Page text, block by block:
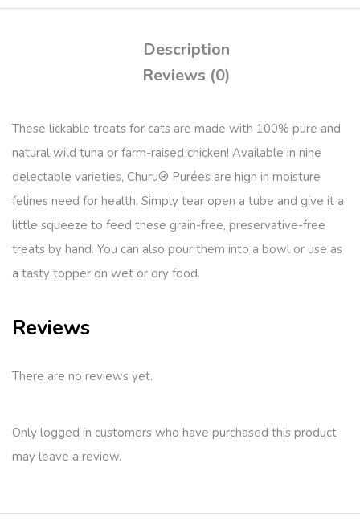
Description
Reviews (0)
These lickable treats for cats are made with 100% pure and
natural wild tuna or farm-raised chicken! Available in nine
delectable varieties, Churu® Purées are high in moisture
felines need for health. Simply tear open a tube and give it a
little squeeze to feed these grain-free, preservative-free
treats by hand. You can also pour them into a bowl or use as
a tasty topper on wet or dry food.
Reviews
There are no reviews yet.
Only logged in customers who have purchased this product
may leave a review.